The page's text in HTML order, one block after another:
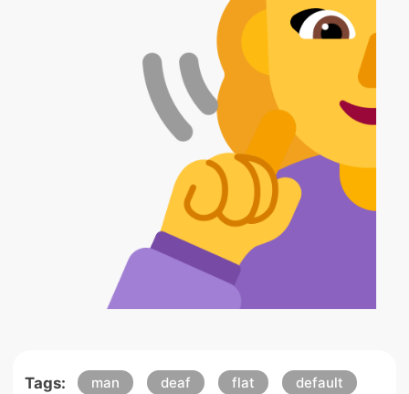
Tags: man deaf flat
default